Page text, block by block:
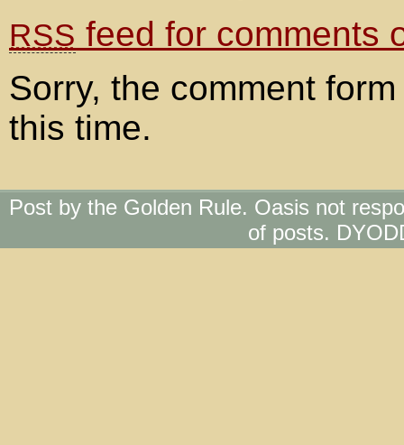
RSS feed for comments
Sorry, the comment
this time.
Post by the Golden Rule. Oasis not
of posts.